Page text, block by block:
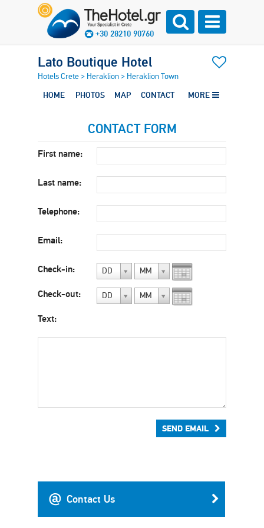
+30 28210 90760
Lato Boutique Hotel
Hotels Crete> Heraklion> Heraklion Town
HOME PHOTOS MAP CONTACT MORE
CONTACT FORM
First name:
Last name:
Telephone:
Email:
Check-in: DD MM
Check-out: DD MM
Text:
SEND EMAIL
Contact Us